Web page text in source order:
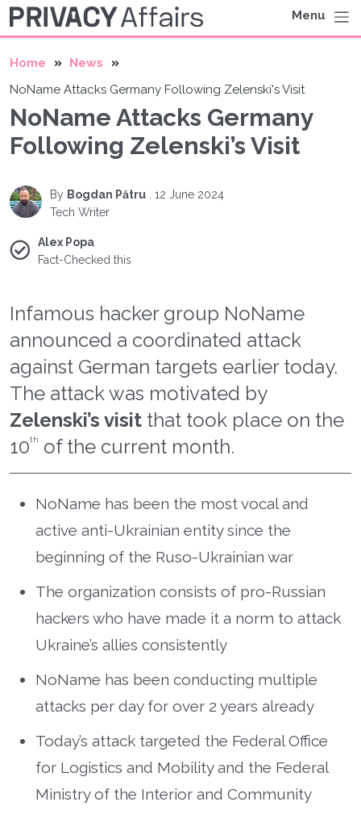
Menu
Home
News
NoName Attacks Germany Following Zelenski's Visit
NoName Attacks Germany
Following Zelenski’s Visit
By Bogdan Pătru
12 June 2024
Tech Writer
Alex Popa
Fact-Checked this
Infamous hacker group NoName
announced a coordinated attack
against German targets earlier today.
The attack was motivated by
Zelenski’s visit that took place on the
10th of the current month.
NoName has been the most vocal and
active anti-Ukrainian entity since the
beginning of the Ruso-Ukrainian war
The organization consists of pro-Russian
hackers who have made it a norm to attack
Ukraine’s allies consistently
NoName has been conducting multiple
attacks per day for over 2 years already
Today’s attack targeted the Federal Office
for Logistics and Mobility and the Federal
Ministry of the Interior and Community